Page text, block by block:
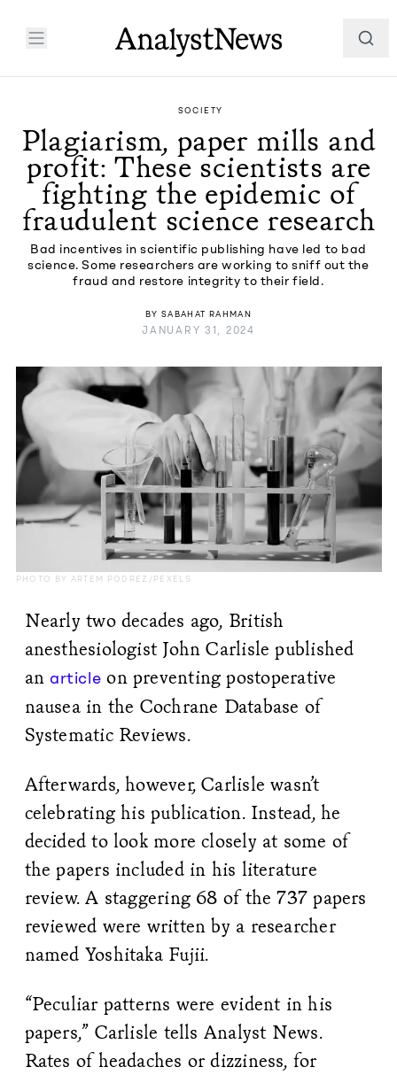
SOCIETY
Plagiarism, paper mills and
profit: These scientists are
fighting the epidemic of
fraudulent science research
Bad incentives in scientific publishing have led to bad
science. Some researchers are working to sniff out the
fraud and restore integrity to their field.
BY SABAHAT RAHMAN
JANUARY 31, 2024
PHOTO BY ARTEM PODREZ/PEXELS
Nearly two decades ago, British
anesthesiologist John Carlisle published
anarticle on preventing postoperative
nausea in the Cochrane Database of
Systematic Reviews.
Afterwards, however, Carlisle wasn’t
celebrating his publication. Instead, he
decided to look more closely at some of
the papers included in his literature
review. A staggering 68 of the 737 papers
reviewed were written by a researcher
named Yoshitaka Fujii.
“Peculiar patterns were evident in his
papers,” Carlisle tells Analyst News.
Rates of headaches or dizziness, for